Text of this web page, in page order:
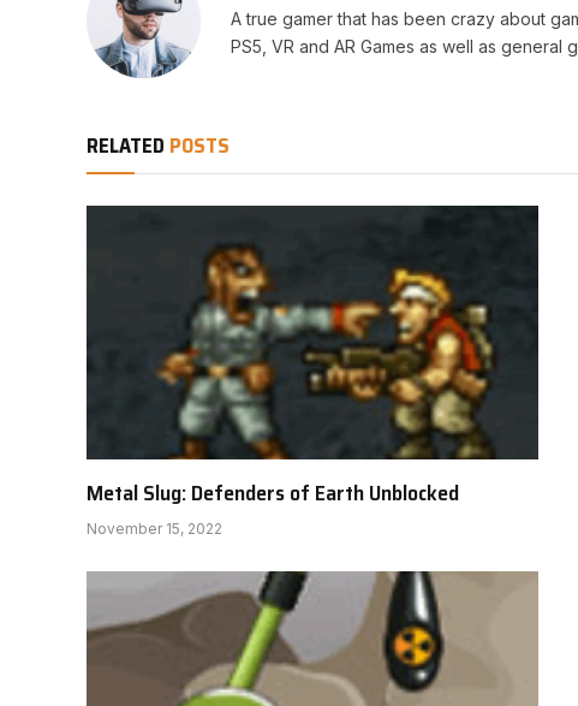
A true gamer that has been crazy about
PS5, VR and AR Games as well as general
RELATED POSTS
Metal Slug: Defenders of Earth Unblocked
November 15, 2022